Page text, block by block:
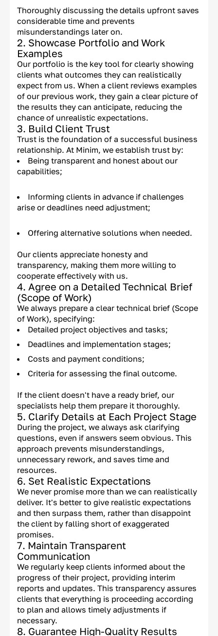
Thoroughly discussing the details upfront saves
considerable time and prevents
misunderstandings later on.
2. Showcase Portfolio and Work
Examples
Our portfolio is the key tool for clearly showing
clients what outcomes they can realistically
expect from us. When a client reviews examples
of our previous work, they gain a clear picture of
the results they can anticipate, reducing the
chance of unrealistic expectations.
3. Build Client Trust
Trust is the foundation of a successful business
relationship. At Minim, we establish trust by:
Being transparent and honest about our
capabilities;
Informing clients in advance if challenges
arise or deadlines need adjustment;
Offering alternative solutions when needed.
Our clients appreciate honesty and
transparency, making them more willing to
cooperate effectively with us.
4. Agree on a Detailed Technical Brief
(Scope of Work)
We always prepare a clear technical brief (Scope
of Work), specifying:
Detailed project objectives and tasks;
Deadlines and implementation stages;
Costs and payment conditions;
Criteria for assessing the final outcome.
If the client doesn't have a ready brief, our
specialists help them prepare it thoroughly.
5. Clarify Details at Each Project Stage
During the project, we always ask clarifying
questions, even if answers seem obvious. This
approach prevents misunderstandings,
unnecessary rework, and saves time and
resources.
6. Set Realistic Expectations
We never promise more than we can realistically
deliver. It's better to give realistic expectations
and then surpass them, rather than disappoint
the client by falling short of exaggerated
promises.
7. Maintain Transparent
Communication
We regularly keep clients informed about the
progress of their project, providing interim
reports and updates. This transparency assures
clients that everything is proceeding according
to plan and allows timely adjustments if
necessary.
8. Guarantee High-Quality Results